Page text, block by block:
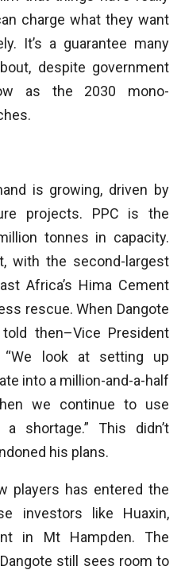
charge what they want
It’s a guarantee many
despite government
as the 2030 mono-
is growing, driven by
projects. PPC is the
tonnes in capacity.
with the second-largest
Africa’s Hima Cement
rescue. When Dangote
then–Vice President
“We look at setting up
into a million-and-a-half
we continue to use
shortage.” This didn’t
his plans.
players has entered the
investors like Huaxin,
in Mt Hampden. The
still sees room to